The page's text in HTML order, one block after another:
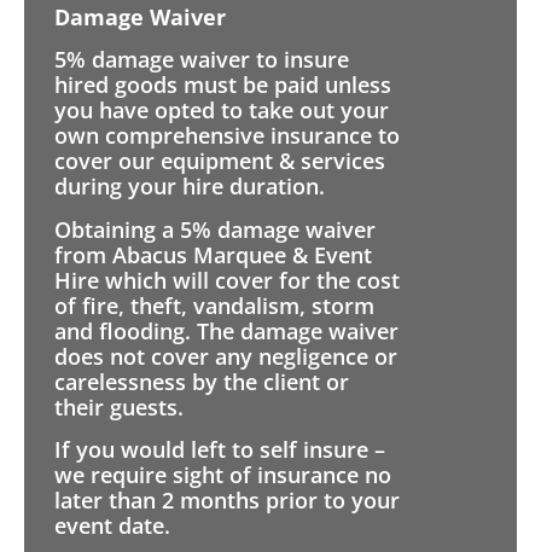
Damage Waiver
5% damage waiver to insure
hired goods must be paid unless
you have opted to take out your
own comprehensive insurance to
cover our equipment & services
during your hire duration.
Obtaining a 5% damage waiver
from Abacus Marquee & Event
Hire which will cover for the cost
of fire, theft, vandalism, storm
and flooding. The damage waiver
does not cover any negligence or
carelessness by the client or
their guests.
If you would left to self insure –
we require sight of insurance no
later than 2 months prior to your
event date.